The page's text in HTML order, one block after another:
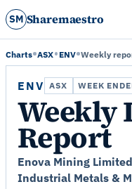
SM Sharemaestro
Charts ASX ENV Weekly
ENV ASX WEEK
Weekly
Report
Enova Mining
Industrial Metals &